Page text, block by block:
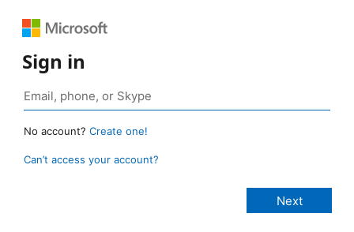
Sign in
No account? Create one!
Can’t access your account?